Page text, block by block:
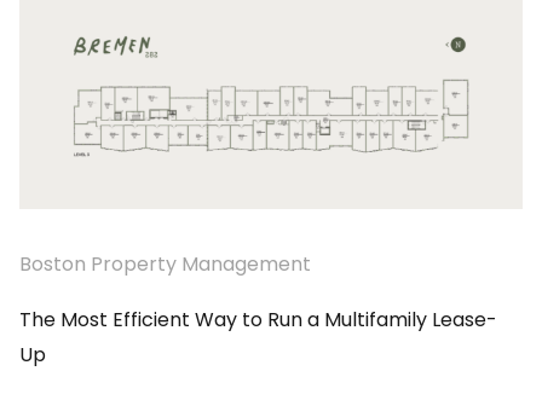
Boston Property Management
The Most Efficient Way to Run a Multifamily Lease-
Up